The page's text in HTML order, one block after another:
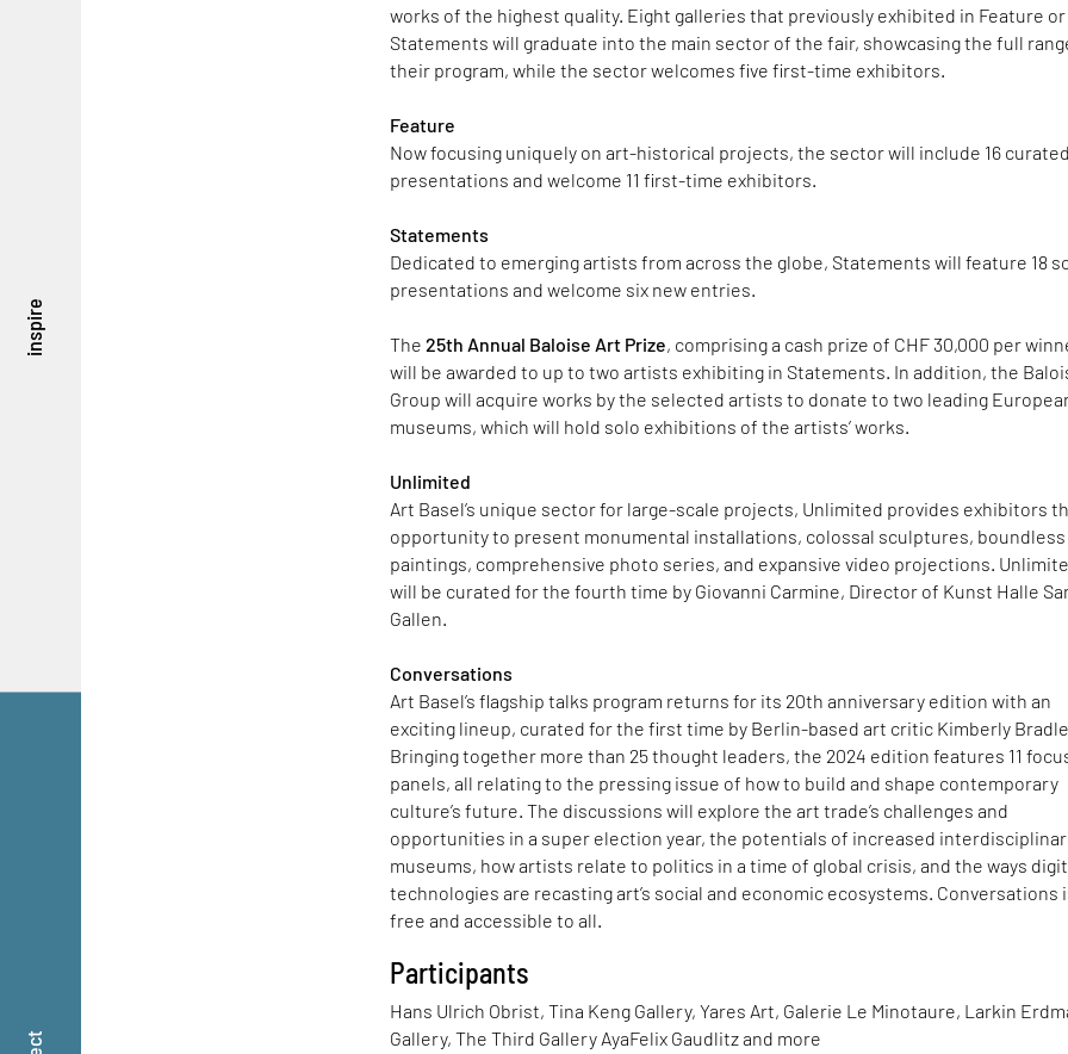
inspire
works of the highest quality. Eight galleries that previously exhibited in Feature or
Statements will graduate into the main sector of the fair, showcasing the full
their program, while the sector welcomes five first-time exhibitors.
Feature
Now focusing uniquely on art-historical projects, the sector will include 16 curated
presentations and welcome 11 first-time exhibitors.
Statements
Dedicated to emerging artists from across the globe, Statements will feature 18
presentations and welcome six new entries.
The25th Annual Baloise Art Prize, comprising a cash prize of CHF 30,000 per
will be awarded to up to two artists exhibiting in Statements. In addition, the
Group will acquire works by the selected artists to donate to two leading
museums, which will hold solo exhibitions of the artists’ works.
Unlimited
Art Basel’s unique sector for large-scale projects, Unlimited provides exhibitors
opportunity to present monumental installations, colossal sculptures, boundless
paintings, comprehensive photo series, and expansive video projections.
will be curated for the fourth time by Giovanni Carmine, Director of Kunst Halle
Gallen.
Conversations
Art Basel’s flagship talks program returns for its 20th anniversary edition with an
exciting lineup, curated for the first time by Berlin-based art critic Kimberly
Bringing together more than 25 thought leaders, the 2024 edition features 11
panels, all relating to the pressing issue of how to build and shape contemporary
culture’s future. The discussions will explore the art trade’s challenges and
opportunities in a super election year, the potentials of increased
museums, how artists relate to politics in a time of global crisis, and the ways
technologies are recasting art’s social and economic ecosystems. Conversations
free and accessible to all.
Participants
Hans Ulrich Obrist, Tina Keng Gallery, Yares Art, Galerie Le Minotaure, Larkin
Gallery, The Third Gallery AyaFelix Gaudlitz and more